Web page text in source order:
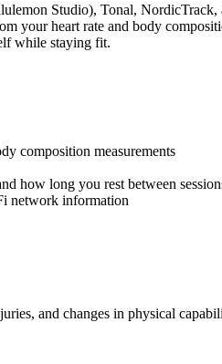
Studio), Tonal,
your heart rate and body
while staying fit.
composition measurements
how long you rest between
network information
and changes in physical